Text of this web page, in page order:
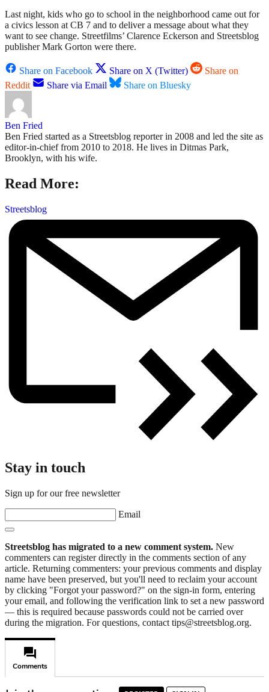
Last night, kids who go to school in the neighborhood came out for
a civics lesson at CB 7 and to deliver a message about what they
want to see change. Streetfilms’ Clarence Eckerson and Streetsblog
publisher Mark Gorton were there.
Share on Facebook Share on X (Twitter)
Share on
Reddit
Share via Email Share on Bluesky
Ben Fried
Ben Fried started as a Streetsblog reporter in 2008 and led the site as
editor-in-chief from 2010 to 2018. He lives in Ditmas Park,
Brooklyn, with his wife.
Read More:
Streetsblog
Stay in touch
Sign up for our free newsletter
Email
Streetsblog has migrated to a new comment system. New
commenters can register directly in the comments section of any
article. Returning commenters: your previous comments and display
name have been preserved, but you'll need to reclaim your account
by clicking "Forgot your password?" on the sign-in form, entering
your email, and following the verification link to set a new password
— this is required because passwords could not be carried over
during the migration. For questions, contact tips@streetsblog.org.